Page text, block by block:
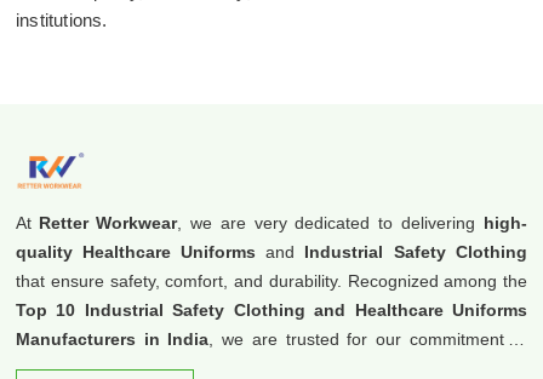
institutions.
At Retter Workwear, we are very dedicated to delivering high-
quality Healthcare Uniforms and Industrial Safety Clothing
that ensure safety, comfort, and durability. Recognized among the
Top 10 Industrial Safety Clothing and Healthcare Uniforms
Manufacturers in India , we are trusted for our commitment to
excellence and innovation.